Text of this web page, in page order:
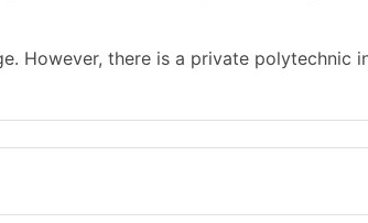
However, there is a private polytechnic